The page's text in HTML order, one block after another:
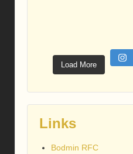
Load More
Links
Bodmin RFC